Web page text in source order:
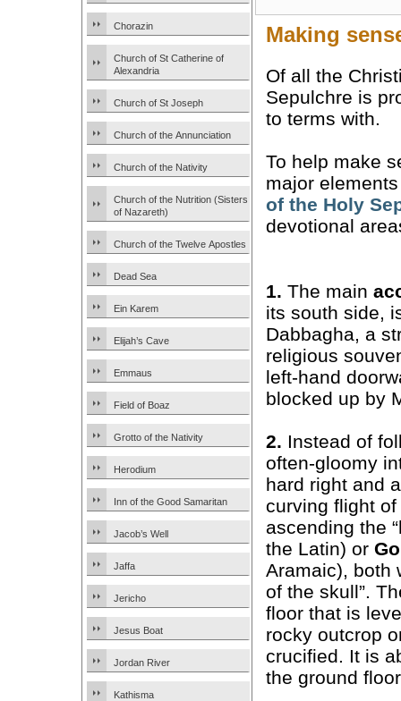
Chorazin
Church of St Catherine of
Alexandria
Church of St Joseph
Church of the Annunciation
Church of the Nativity
Church of the Nutrition (Sisters
of Nazareth)
Church of the Twelve Apostles
Dead Sea
Ein Karem
Elijah’s Cave
Emmaus
Field of Boaz
Grotto of the Nativity
Herodium
Inn of the Good Samaritan
Jacob’s Well
Jaffa
Jericho
Jesus Boat
Jordan River
Kathisma
Making
Of all the
Sepulchre is
to terms with.
To help make
major
of the Holy
devotional
1. The main
its south side,
Dabbagha, a
religious
left-hand
blocked up by
2. Instead of
often-gloomy
hard right and
curving flight
ascending the
the Latin) or
Aramaic), both
of the skull”.
floor that is
rocky outcrop
crucified. It is
the ground